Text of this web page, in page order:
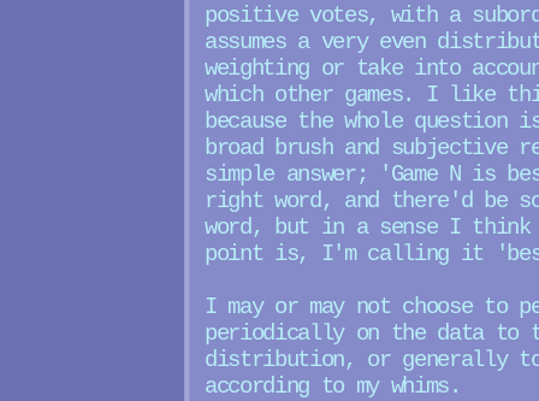
positive votes, with a
assumes a very even
weighting or take into
which other games. I like
because the whole
broad brush and
simple answer; 'Game N is
right word, and there'd be
word, but in a sense I
point is, I'm calling it
I may or may not choose to
periodically on the data to
distribution, or generally to
according to my whims.